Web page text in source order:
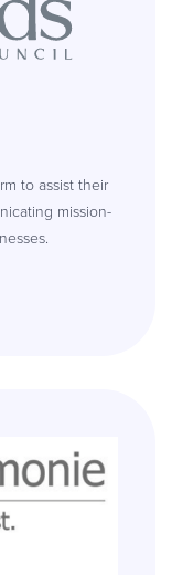
to assist their
mission-